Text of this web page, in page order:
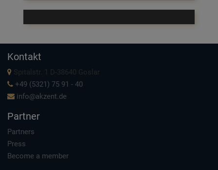
Kontakt
Spitalstr. 1 D-38640 Goslar
+49 (5321) 75 91 - 40
info@akzent.de
Partner
Partners
Press
Become a member